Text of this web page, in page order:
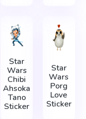
Star
Wars
Chibi
Ahsoka
Tano
Sticker
Star
Wars
Porg
Love
Sticker